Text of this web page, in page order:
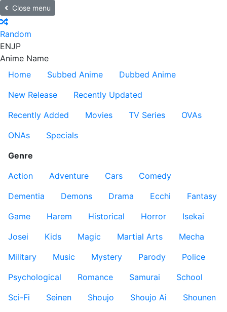
Close menu
Random
ENJP
Anime Name
Home
Subbed Anime
Dubbed Anime
New Release
Recently Updated
Recently Added
Movies TV Series
OVAs
ONAs
Specials
Genre
Action
Adventure Cars
Comedy
Dementia
Demons Drama Ecchi
Fantasy
Game
Harem Historical Horror
Isekai
Josei
Kids Magic Martial Arts
Mecha
Military
Music Mystery Parody
Police
Psychological
Romance Samurai
School
Sci-Fi
Seinen Shoujo Shoujo Ai
Shounen